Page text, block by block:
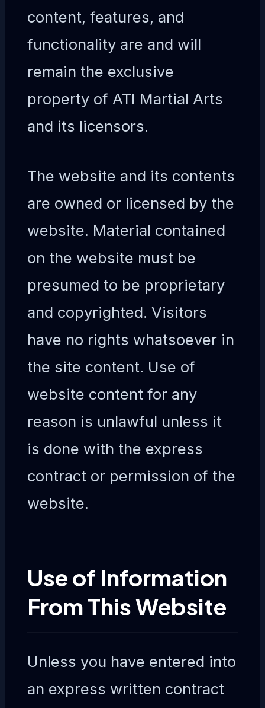
content, features, and
functionality are and will
remain the exclusive
property of ATI Martial Arts
and its licensors.
The website and its contents
are owned or licensed by the
website. Material contained
on the website must be
presumed to be proprietary
and copyrighted. Visitors
have no rights whatsoever in
the site content. Use of
website content for any
reason is unlawful unless it
is done with the express
contract or permission of the
website.
Use of Information
From This Website
Unless you have entered into
an express written contract